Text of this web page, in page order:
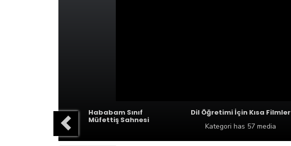
Hababam Sınıf
Müfettiş Sahnesi
Dil Öğretimi İçin Kısa Filmler
Kategori has 57 media